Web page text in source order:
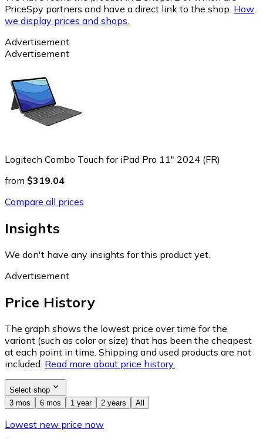
PriceSpy partners and have a direct link to the shop. How
we display prices and shops.
Advertisement
Advertisement
Logitech Combo Touch for iPad Pro 11" 2024 (FR)
from $319.04
Compare all prices
Insights
We don't have any insights for this product yet.
Advertisement
Price History
The graph shows the lowest price over time for the
variant (such as color or size) that has been the cheapest
at each point in time. Shipping and used products are not
included. Read more about price history.
Select shop
3 mos
6 mos 1 year 2 years All
Lowest new price now